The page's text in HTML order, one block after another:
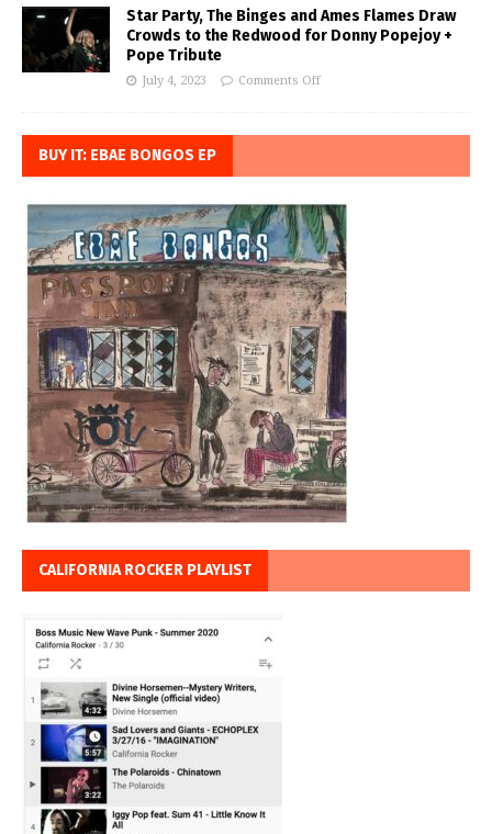
Star Party, The Binges and Ames Flames Draw
Crowds to the Redwood for Donny Popejoy +
Pope Tribute
July 4, 2023 Comments Off
BUY IT: EBAE BONGOS EP
CALIFORNIA ROCKER PLAYLIST